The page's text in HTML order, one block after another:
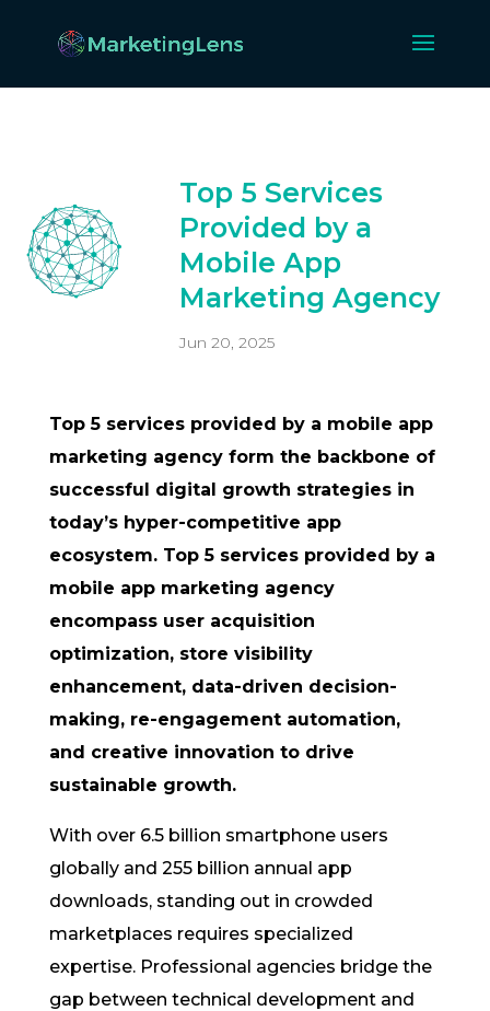
Top 5 Services
Provided by a
Mobile App
Marketing Agency
Jun 20, 2025
Top 5 services provided by a mobile app
marketing agency form the backbone of
successful digital growth strategies in
today’s hyper-competitive app
ecosystem. Top 5 services provided by a
mobile app marketing agency
encompass user acquisition
optimization, store visibility
enhancement, data-driven decision-
making, re-engagement automation,
and creative innovation to drive
sustainable growth.
With over 6.5 billion smartphone users
globally and 255 billion annual app
downloads, standing out in crowded
marketplaces requires specialized
expertise. Professional agencies bridge the
gap between technical development and